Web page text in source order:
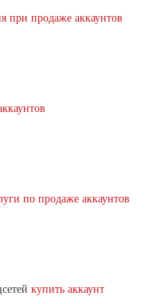
при продаже аккаунтов
по продаже аккаунтов
купить аккаунт